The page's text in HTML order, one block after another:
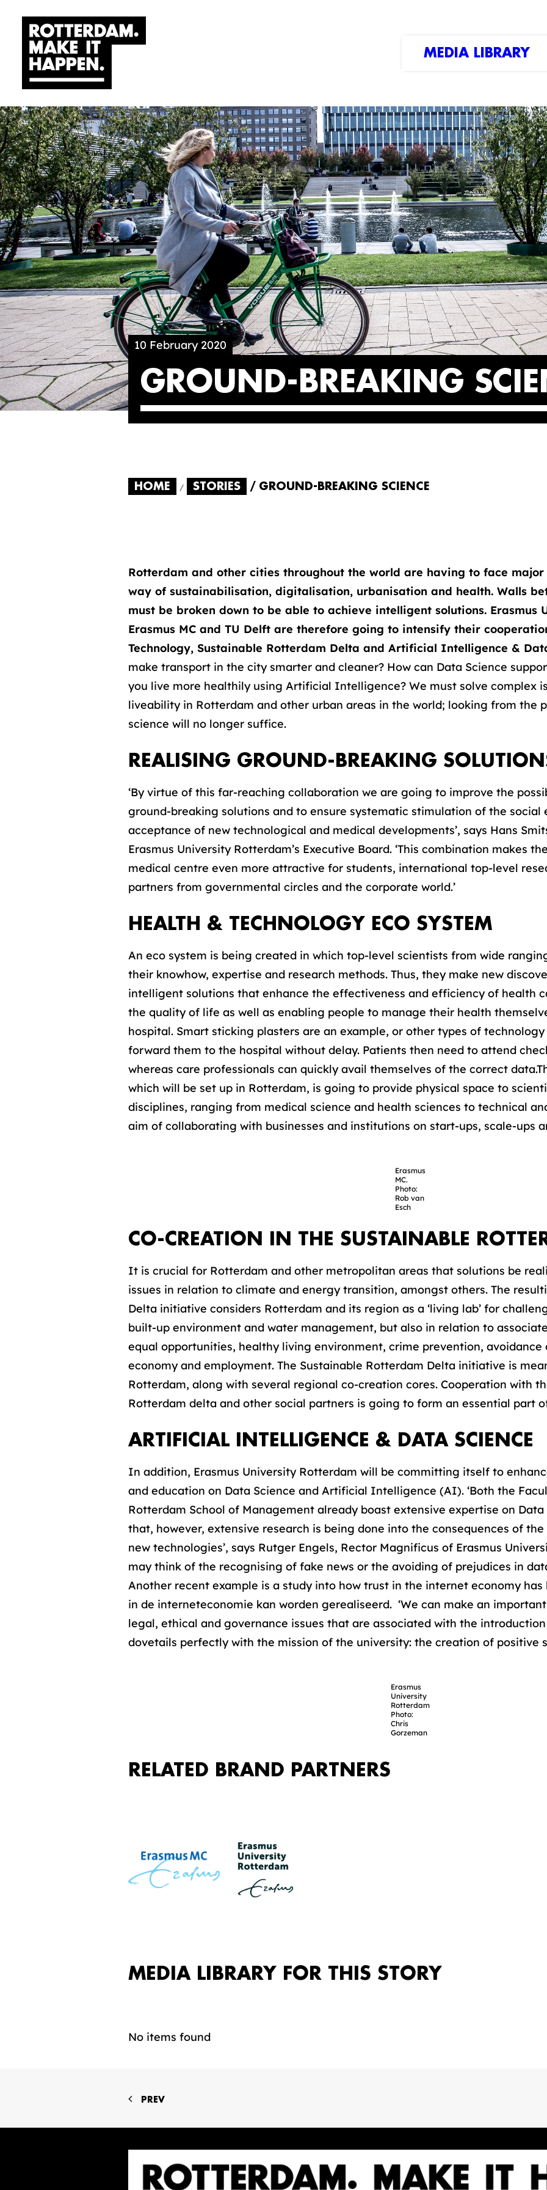
MEDIA LIBRARY
10 February 2020
GROUND-BREAKING
HOME STORIES GROUND-BREAKING SCIENCE
Rotterdam and other cities throughout the world are having to face
way of sustainabilisation, digitalisation, urbanisation and health. Walls
must be broken down to be able to achieve intelligent solutions. Erasmus
Erasmus MC and TU Delft are therefore going to intensify their
Technology, Sustainable Rotterdam Delta and Artificial Intelligence &
make transport in the city smarter and cleaner? How can Data Science
you live more healthily using Artificial Intelligence? We must solve complex
liveability in Rotterdam and other urban areas in the world; looking from the
science will no longer suffice.
REALISING GROUND-BREAKING
‘By virtue of this far-reaching collaboration we are going to improve the
ground-breaking solutions and to ensure systematic stimulation of the social
acceptance of new technological and medical developments’, says Hans
Erasmus University Rotterdam’s Executive Board. ‘This combination makes
medical centre even more attractive for students, international top-level
partners from governmental circles and the corporate world.’
HEALTH & TECHNOLOGY ECO SYSTEM
An eco system is being created in which top-level scientists from wide
their knowhow, expertise and research methods. Thus, they make new
intelligent solutions that enhance the effectiveness and efficiency of health
the quality of life as well as enabling people to manage their health
hospital. Smart sticking plasters are an example, or other types of
forward them to the hospital without delay. Patients then need to attend
whereas care professionals can quickly avail themselves of the correct
which will be set up in Rotterdam, is going to provide physical space to
disciplines, ranging from medical science and health sciences to technical
aim of collaborating with businesses and institutions on start-ups, scale-ups
Erasmus
MC.
Photo:
Rob van
Esch
CO-CREATION IN THE SUSTAINABLE
It is crucial for Rotterdam and other metropolitan areas that solutions be
issues in relation to climate and energy transition, amongst others. The
Delta initiative considers Rotterdam and its region as a ‘living lab’ for
built-up environment and water management, but also in relation to
equal opportunities, healthy living environment, crime prevention, avoidance
economy and employment. The Sustainable Rotterdam Delta initiative is
Rotterdam, along with several regional co-creation cores. Cooperation with
Rotterdam delta and other social partners is going to form an essential part
ARTIFICIAL INTELLIGENCE & DATA SCIENCE
In addition, Erasmus University Rotterdam will be committing itself to
and education on Data Science and Artificial Intelligence (AI). ‘Both the
Rotterdam School of Management already boast extensive expertise on
that, however, extensive research is being done into the consequences of
new technologies’, says Rutger Engels, Rector Magnificus of Erasmus
may think of the recognising of fake news or the avoiding of prejudices in
Another recent example is a study into how trust in the internet economy
in de interneteconomie kan worden gerealiseerd. ‘We can make an
legal, ethical and governance issues that are associated with the
dovetails perfectly with the mission of the university: the creation of positive
Erasmus
University
Rotterdam
Photo:
Chris
Gorzeman
RELATED BRAND PARTNERS
MEDIA LIBRARY FOR THIS STORY
No items found
PREV